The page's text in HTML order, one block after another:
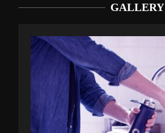
GALLERY